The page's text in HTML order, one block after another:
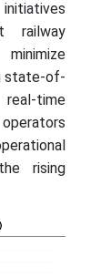
railway
state-of-
time
rising